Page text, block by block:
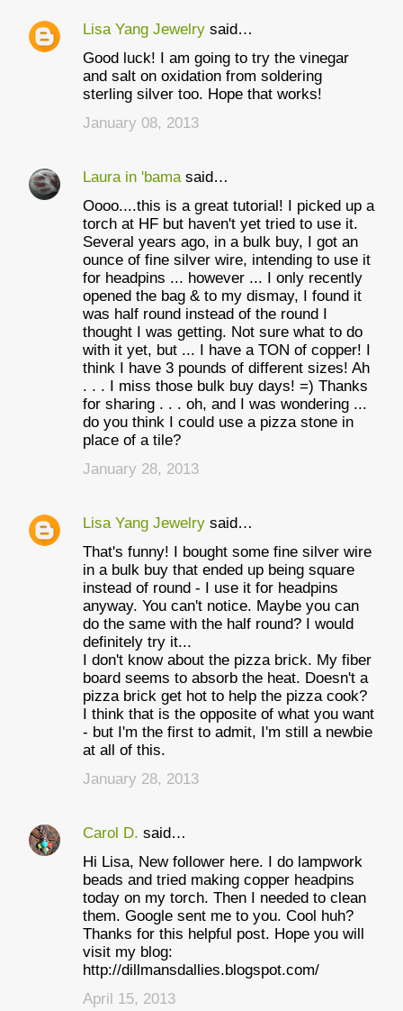
Lisa Yang Jewelry said…
Good luck! I am going to try the vinegar
and salt on oxidation from soldering
sterling silver too. Hope that works!
January 08, 2013
Laura in 'bama said…
Oooo....this is a great tutorial! I picked up a
torch at HF but haven't yet tried to use it.
Several years ago, in a bulk buy, I got an
ounce of fine silver wire, intending to use it
for headpins ... however ... I only recently
opened the bag & to my dismay, I found it
was half round instead of the round I
thought I was getting. Not sure what to do
with it yet, but ... I have a TON of copper! I
think I have 3 pounds of different sizes! Ah
. . . I miss those bulk buy days! =) Thanks
for sharing . . . oh, and I was wondering ...
do you think I could use a pizza stone in
place of a tile?
January 28, 2013
Lisa Yang Jewelry said…
That's funny! I bought some fine silver wire
in a bulk buy that ended up being square
instead of round - I use it for headpins
anyway. You can't notice. Maybe you can
do the same with the half round? I would
definitely try it...
I don't know about the pizza brick. My fiber
board seems to absorb the heat. Doesn't a
pizza brick get hot to help the pizza cook?
I think that is the opposite of what you want
- but I'm the first to admit, I'm still a newbie
at all of this.
January 28, 2013
Carol D. said…
Hi Lisa, New follower here. I do lampwork
beads and tried making copper headpins
today on my torch. Then I needed to clean
them. Google sent me to you. Cool huh?
Thanks for this helpful post. Hope you will
visit my blog:
http://dillmansdallies.blogspot.com/
April 15, 2013